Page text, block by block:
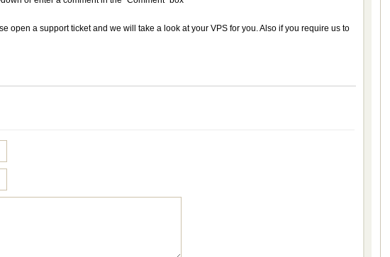
open a support ticket and we will take a look at your VPS for you. Also if you require us to